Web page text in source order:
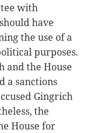
with
have
the use of a
purposes.
and the House
a sanctions
Gingrich
the
House for